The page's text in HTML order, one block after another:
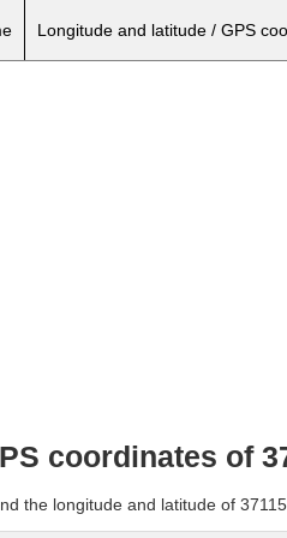
Longitude and latitude / GPS
coordinates of
the longitude and latitude of 37115.